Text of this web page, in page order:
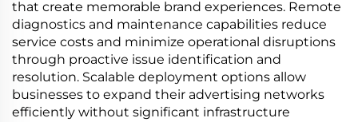
that create memorable brand experiences. Remote
diagnostics and maintenance capabilities reduce
service costs and minimize operational disruptions
through proactive issue identification and
resolution. Scalable deployment options allow
businesses to expand their advertising networks
efficiently without significant infrastructure